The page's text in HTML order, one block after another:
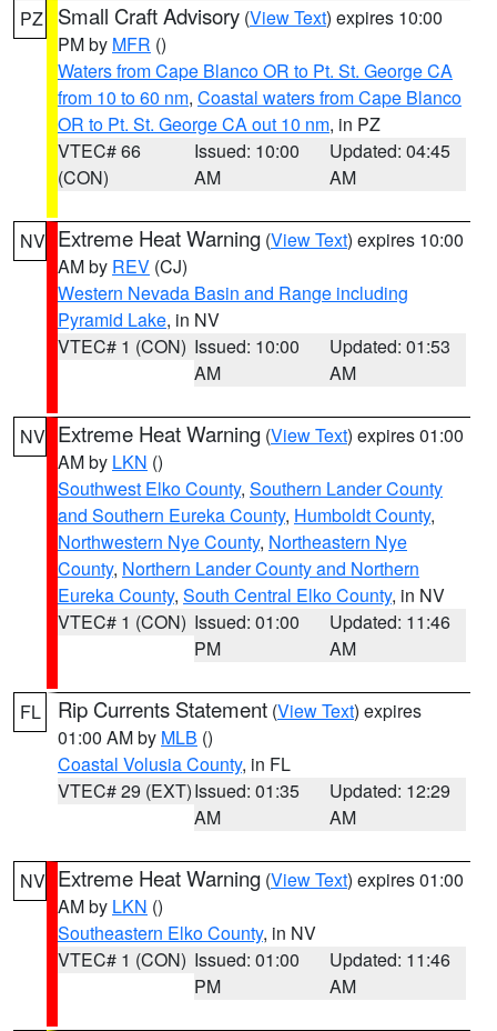
PZ Small Craft Advisory (View Text) expires 10:00
PM by MFR ()
Waters from Cape Blanco OR to Pt. St. George CA
from 10 to 60 nm, Coastal waters from Cape Blanco
OR to Pt. St. George CA out 10 nm, in PZ
VTEC# 66
(CON)
Issued: 10:00
AM
Updated: 04:45
AM
NV Extreme Heat Warning (View Text) expires 10:00
AM by REV (CJ)
Western Nevada Basin and Range including
Pyramid Lake, in NV
VTEC# 1 (CON) Issued: 10:00
AM
Updated: 01:53
AM
NV Extreme Heat Warning (View Text) expires 01:00
AM by LKN ()
Southwest Elko County, Southern Lander County
and Southern Eureka County, Humboldt County,
Northwestern Nye County, Northeastern Nye
County, Northern Lander County and Northern
Eureka County, South Central Elko County, in NV
VTEC# 1 (CON) Issued: 01:00
PM
Updated: 11:46
AM
FL Rip Currents Statement (View Text) expires
01:00 AM by MLB ()
Coastal Volusia County, in FL
VTEC# 29 (EXT)Issued: 01:35
AM
Updated: 12:29
AM
NV Extreme Heat Warning (View Text) expires 01:00
AM by LKN ()
Southeastern Elko County, in NV
VTEC# 1 (CON) Issued: 01:00
PM
Updated: 11:46
AM